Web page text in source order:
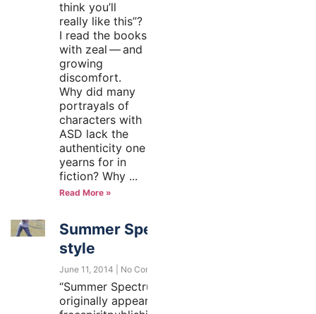
think you’ll
really like this”?
I read the books
with zeal — and
growing
discomfort.
Why did many
portrayals of
characters with
ASD lack the
authenticity one
yearns for in
fiction? Why
Read More »
Summer Spectrum-
style
June 11, 2014 No Comments
“Summer Spectrum-style”
originally appeared at